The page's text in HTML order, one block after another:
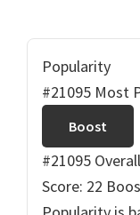
Popularity
#21095 Most
Boost
#21095 Overall
Score: 22